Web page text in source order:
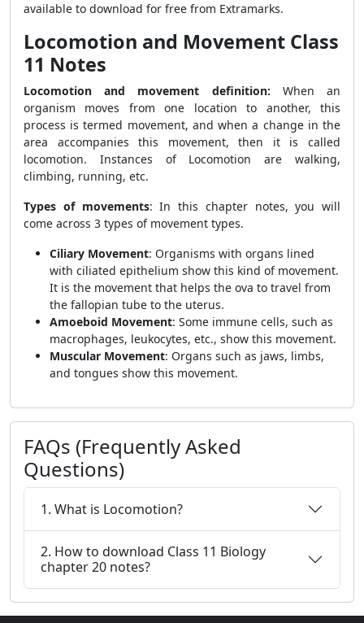
available to download for free from Extramarks.
Locomotion and Movement Class
11 Notes
Locomotion and movement definition: When an
organism moves from one location to another, this
process is termed movement, and when a change in the
area accompanies this movement, then it is called
locomotion. Instances of Locomotion are walking,
climbing, running, etc.
Types of movements: In this chapter notes, you will
come across 3 types of movement types.
Ciliary Movement: Organisms with organs lined
with ciliated epithelium show this kind of movement.
It is the movement that helps the ova to travel from
the fallopian tube to the uterus.
Amoeboid Movement: Some immune cells, such as
macrophages, leukocytes, etc., show this movement.
Muscular Movement: Organs such as jaws, limbs,
and tongues show this movement.
FAQs (Frequently Asked
Questions)
1. What is Locomotion?
2. How to download Class 11 Biology
chapter 20 notes?